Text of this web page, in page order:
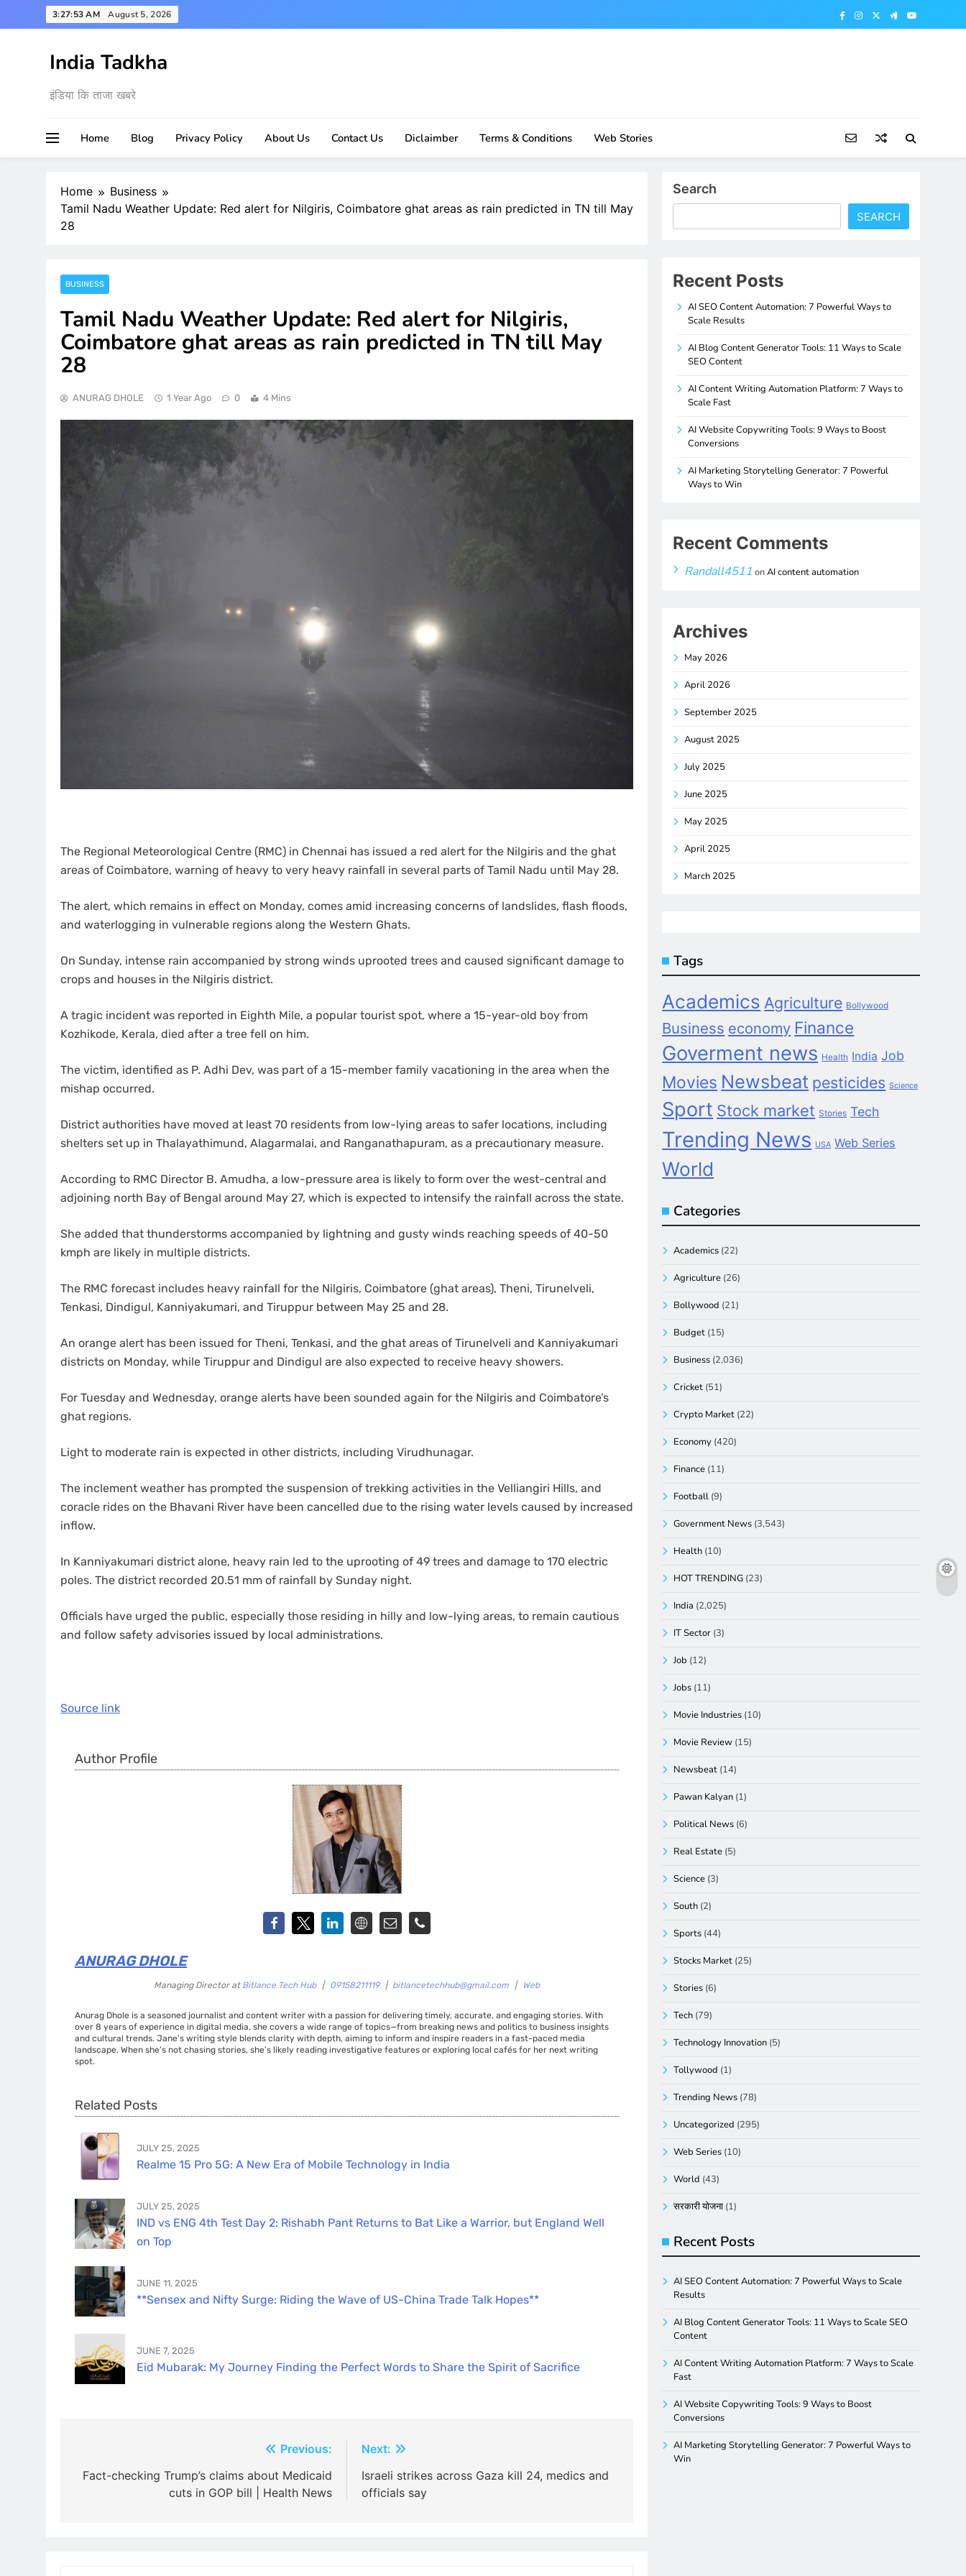
to
3:27:54 AM August 5, 2026
India Tadkha
इंडिया कि ताजा खबरे
Home Blog Privacy Policy About Us Contact Us Diclaimber Terms & Conditions Web Stories
Home
Business
Tamil Nadu Weather Update: Red alert for Nilgiris, Coimbatore ghat areas as rain predicted in TN till May
28
BUSINESS
Tamil Nadu Weather Update: Red alert for Nilgiris,
Coimbatore ghat areas as rain predicted in TN till May
28
ANURAG DHOLE 1 Year Ago 0 4 Mins
The Regional Meteorological Centre (RMC) in Chennai has issued a red alert for the Nilgiris and the ghat
areas of Coimbatore, warning of heavy to very heavy rainfall in several parts of Tamil Nadu until May 28.
The alert, which remains in effect on Monday, comes amid increasing concerns of landslides, flash floods,
and waterlogging in vulnerable regions along the Western Ghats.
On Sunday, intense rain accompanied by strong winds uprooted trees and caused significant damage to
crops and houses in the Nilgiris district.
A tragic incident was reported in Eighth Mile, a popular tourist spot, where a 15-year-old boy from
Kozhikode, Kerala, died after a tree fell on him.
The victim, identified as P. Adhi Dev, was part of a 15-member family vacationing in the area when the
mishap occurred.
District authorities have moved at least 70 residents from low-lying areas to safer locations, including
shelters set up in Thalayathimund, Alagarmalai, and Ranganathapuram, as a precautionary measure.
According to RMC Director B. Amudha, a low-pressure area is likely to form over the west-central and
adjoining north Bay of Bengal around May 27, which is expected to intensify the rainfall across the state.
She added that thunderstorms accompanied by lightning and gusty winds reaching speeds of 40-50
kmph are likely in multiple districts.
The RMC forecast includes heavy rainfall for the Nilgiris, Coimbatore (ghat areas), Theni, Tirunelveli,
Tenkasi, Dindigul, Kanniyakumari, and Tiruppur between May 25 and 28.
An orange alert has been issued for Theni, Tenkasi, and the ghat areas of Tirunelveli and Kanniyakumari
districts on Monday, while Tiruppur and Dindigul are also expected to receive heavy showers.
For Tuesday and Wednesday, orange alerts have been sounded again for the Nilgiris and Coimbatore’s
ghat regions.
Light to moderate rain is expected in other districts, including Virudhunagar.
The inclement weather has prompted the suspension of trekking activities in the Velliangiri Hills, and
coracle rides on the Bhavani River have been cancelled due to the rising water levels caused by increased
inflow.
In Kanniyakumari district alone, heavy rain led to the uprooting of 49 trees and damage to 170 electric
poles. The district recorded 20.51 mm of rainfall by Sunday night.
Officials have urged the public, especially those residing in hilly and low-lying areas, to remain cautious
and follow safety advisories issued by local administrations.
Source link
Author Profile
ANURAG DHOLE
Managing Director at Bitlance Tech Hub | 09158211119 | bitlancetechhub@gmail.com | Web
Anurag Dhole is a seasoned journalist and content writer with a passion for delivering timely, accurate, and engaging stories. With
over 8 years of experience in digital media, she covers a wide range of topics—from breaking news and politics to business insights
and cultural trends. Jane's writing style blends clarity with depth, aiming to inform and inspire readers in a fast-paced media
landscape. When she’s not chasing stories, she’s likely reading investigative features or exploring local cafés for her next writing
spot.
Related Posts
JULY 25, 2025
Realme 15 Pro 5G: A New Era of Mobile Technology in India
JULY 25, 2025
IND vs ENG 4th Test Day 2: Rishabh Pant Returns to Bat Like a Warrior, but England Well
on Top
JUNE 11, 2025
**Sensex and Nifty Surge: Riding the Wave of US-China Trade Talk Hopes**
JUNE 7, 2025
Eid Mubarak: My Journey Finding the Perfect Words to Share the Spirit of Sacrifice
navigation
Previous:
Fact-checking Trump’s claims about Medicaid
cuts in GOP bill | Health News
Next:
Israeli strikes across Gaza kill 24, medics and
officials say
Search
SEARCH
Recent Posts
AI SEO Content Automation: 7 Powerful Ways to
Scale Results
AI Blog Content Generator Tools: 11 Ways to Scale
SEO Content
AI Content Writing Automation Platform: 7 Ways to
Scale Fast
AI Website Copywriting Tools: 9 Ways to Boost
Conversions
AI Marketing Storytelling Generator: 7 Powerful
Ways to Win
Recent Comments
Randall4511 onAI content automation
Archives
May 2026
April 2026
September 2025
August 2025
July 2025
June 2025
May 2025
April 2025
March 2025
Tags
Academics Agriculture Bollywood
Business economy Finance
Goverment news Health India Job
Movies Newsbeat pesticides Science
Sport Stock market Stories Tech
Trending News USA Web Series
World
Categories
Academics (22)
Agriculture (26)
Bollywood (21)
Budget (15)
Business (2,036)
Cricket (51)
Crypto Market (22)
Economy (420)
Finance (11)
Football (9)
Government News (3,543)
Health (10)
HOT TRENDING (23)
India (2,025)
IT Sector (3)
Job (12)
Jobs (11)
Movie Industries (10)
Movie Review (15)
Newsbeat (14)
Pawan Kalyan (1)
Political News (6)
Real Estate (5)
Science (3)
South (2)
Sports (44)
Stocks Market (25)
Stories (6)
Tech (79)
Technology Innovation (5)
Tollywood (1)
Trending News (78)
Uncategorized (295)
Web Series (10)
World (43)
सरकारी योजना (1)
Recent Posts
AI SEO Content Automation: 7 Powerful Ways to Scale
Results
AI Blog Content Generator Tools: 11 Ways to Scale SEO
Content
AI Content Writing Automation Platform: 7 Ways to Scale
Fast
AI Website Copywriting Tools: 9 Ways to Boost
Conversions
AI Marketing Storytelling Generator: 7 Powerful Ways to
Win